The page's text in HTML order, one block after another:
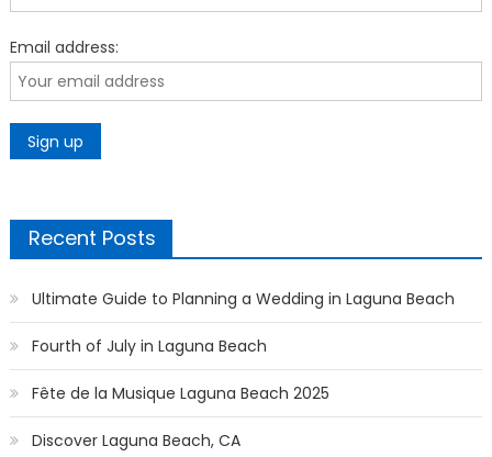
Email address:
Recent Posts
Ultimate Guide to Planning a Wedding in Laguna Beach
Fourth of July in Laguna Beach
Fête de la Musique Laguna Beach 2025
Discover Laguna Beach, CA